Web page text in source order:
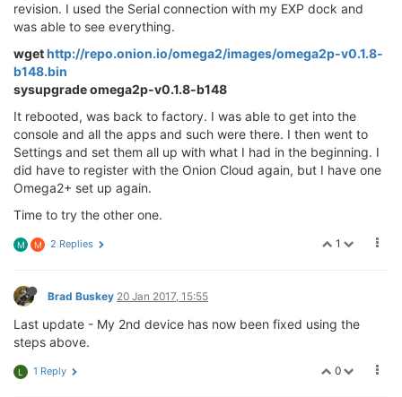
revision. I used the Serial connection with my EXP dock and
was able to see everything.
wgethttp://repo.onion.io/omega2/images/omega2p-v0.1.8-
b148.bin
sysupgrade omega2p-v0.1.8-b148
It rebooted, was back to factory. I was able to get into the
console and all the apps and such were there. I then went to
Settings and set them all up with what I had in the beginning. I
did have to register with the Onion Cloud again, but I have one
Omega2+ set up again.
Time to try the other one.
1
M M 2 Replies
Brad Buskey 20 Jan 2017, 15:55
Last update - My 2nd device has now been fixed using the
steps above.
0
L 1 Reply